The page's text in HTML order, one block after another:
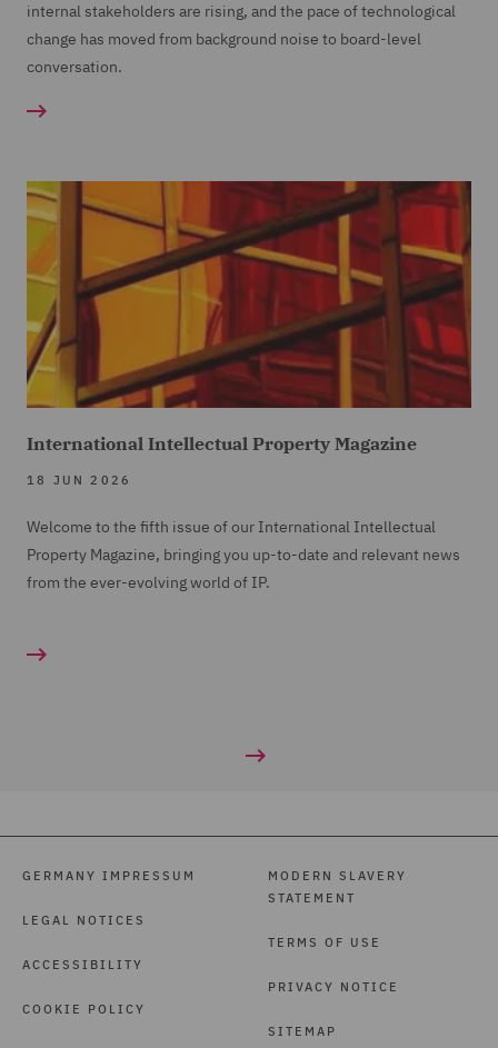
internal stakeholders are rising, and the pace of technological
change has moved from background noise to board-level
conversation.
International Intellectual Property Magazine
18 JUN 2026
Welcome to the fifth issue of our International Intellectual
Property Magazine, bringing you up-to-date and relevant news
from the ever-evolving world of IP.
GERMANY IMPRESSUM
LEGAL NOTICES
ACCESSIBILITY
COOKIE POLICY
MODERN SLAVERY
STATEMENT
TERMS OF USE
PRIVACY NOTICE
SITEMAP